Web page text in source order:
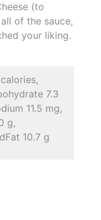
(to
of the sauce,
your liking.
7.3
11.5 mg,
g,
10.7 g